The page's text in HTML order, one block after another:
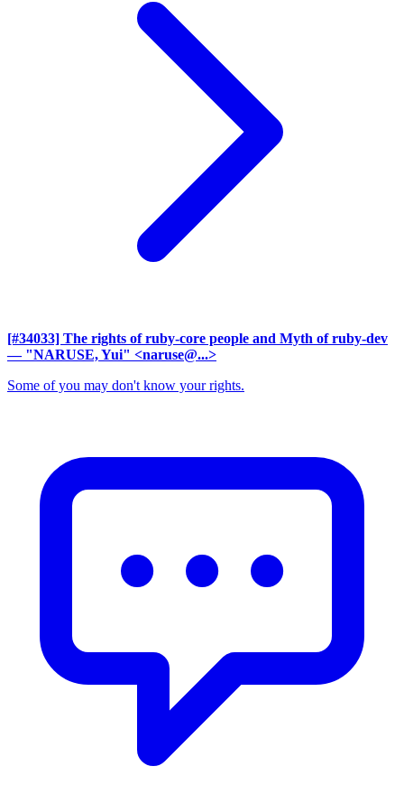
[#34033] The rights of ruby-core people and Myth of ruby-dev
— "NARUSE, Yui" <naruse@...>
Some of you may don't know your rights.